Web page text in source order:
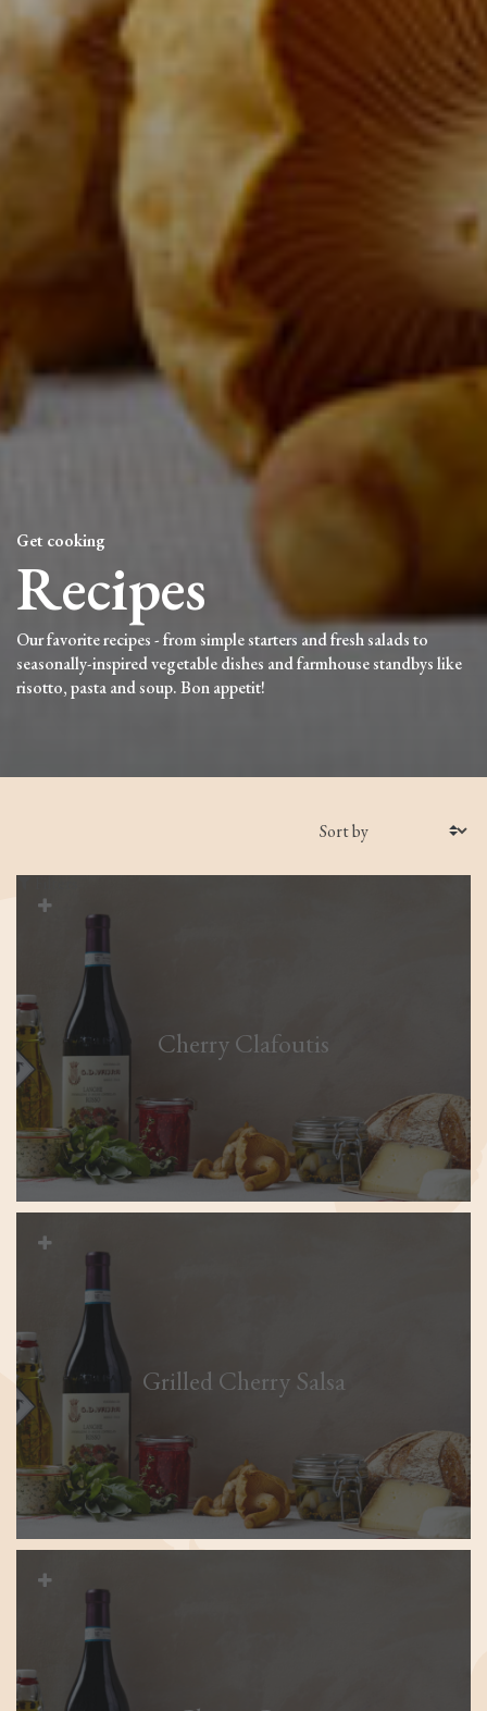
Get cooking
Recipes
Our favorite recipes - from simple starters and fresh salads to
seasonally-inspired vegetable dishes and farmhouse standbys like
risotto, pasta and soup. Bon appetit!
Cherry Clafoutis
Grilled Cherry Salsa